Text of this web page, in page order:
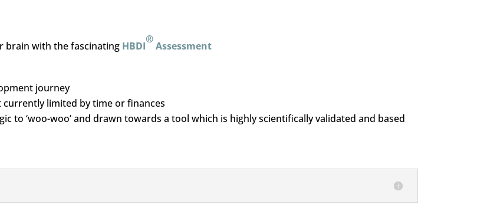
brain with the fascinating HBDI
®
Assessment
journey
limited by time or finances
to ‘woo-woo’ and drawn towards a tool which is highly scientifically validated and based